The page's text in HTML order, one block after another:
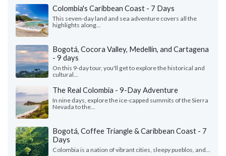
Colombia's Caribbean Coast - 7 Days
This seven-day land and sea adventure covers all the
highlights along...
Bogotá, Cocora Valley, Medellín, and Cartagena
- 9 days
On this 9-day tour, you'll get to explore the historical and
cultural...
The Real Colombia - 9-Day Adventure
In nine days, explore the ice-capped summits of the Sierra
Nevada to the...
Bogotá, Coffee Triangle & Caribbean Coast - 7
Days
Colombia is a nation of vibrant cities, sleepy pueblos, and...